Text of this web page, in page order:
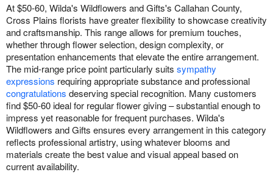
At $50-60, Wilda's Wildflowers and Gifts's Callahan County,
Cross Plains florists have greater flexibility to showcase creativity
and craftsmanship. This range allows for premium touches,
whether through flower selection, design complexity, or
presentation enhancements that elevate the entire arrangement.
The mid-range price point particularly suits sympathy
expressions requiring appropriate substance and professional
congratulations deserving special recognition. Many customers
find $50-60 ideal for regular flower giving – substantial enough to
impress yet reasonable for frequent purchases. Wilda's
Wildflowers and Gifts ensures every arrangement in this category
reflects professional artistry, using whatever blooms and
materials create the best value and visual appeal based on
current availability.